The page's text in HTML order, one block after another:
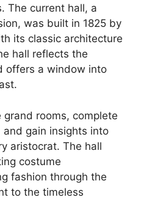
The current hall, a
was built in 1825 by
its classic architecture
hall reflects the
offers a window into
rooms, complete
gain insights into
aristocrat. The hall
costume
fashion through the
to the timeless